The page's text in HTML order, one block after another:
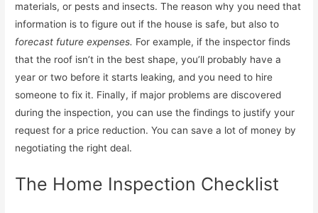
materials, or pests and insects. The reason why you need that
information is to figure out if the house is safe, but also to
forecast future expenses. For example, if the inspector finds
that the roof isn’t in the best shape, you’ll probably have a
year or two before it starts leaking, and you need to hire
someone to fix it. Finally, if major problems are discovered
during the inspection, you can use the findings to justify your
request for a price reduction. You can save a lot of money by
negotiating the right deal.
The Home Inspection Checklist